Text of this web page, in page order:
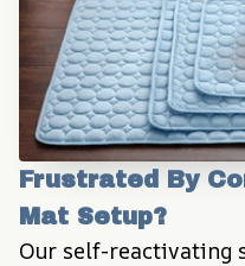
Frustrated By
Mat Setup?
Our self-reactivating